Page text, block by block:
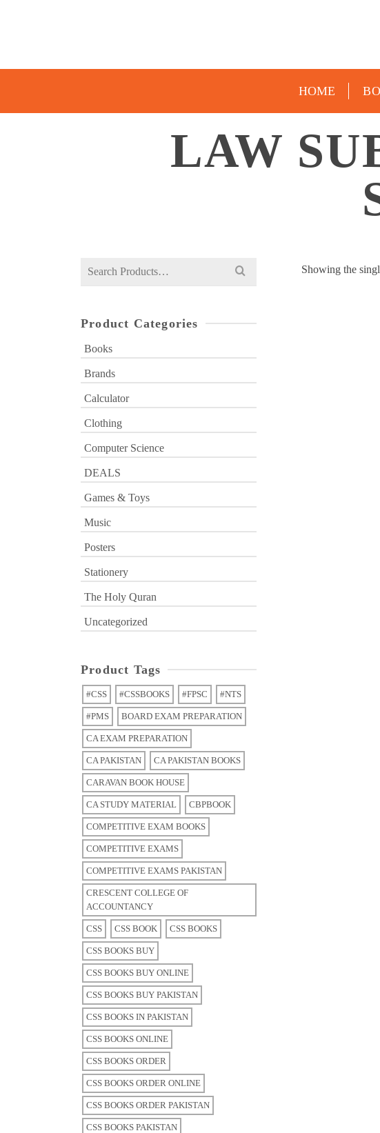
HOME
LAW
Showing the
Search
Product Categories
Books
Brands
Calculator
Clothing
Computer Science
DEALS
Games & Toys
Music
Posters
Stationery
The Holy Quran
Uncategorized
Product Tags
#CSS #CSSBOOKS #FPSC #NTS
#PMS BOARD EXAM PREPARATION
CA EXAM PREPARATION
CA PAKISTAN CA PAKISTAN BOOKS
CARAVAN BOOK HOUSE
CA STUDY MATERIAL CBPBOOK
COMPETITIVE EXAM BOOKS
COMPETITIVE EXAMS
COMPETITIVE EXAMS PAKISTAN
CRESCENT COLLEGE OF
ACCOUNTANCY
CSS CSS BOOK CSS BOOKS
CSS BOOKS BUY
CSS BOOKS BUY ONLINE
CSS BOOKS BUY PAKISTAN
CSS BOOKS IN PAKISTAN
CSS BOOKS ONLINE
CSS BOOKS ORDER
CSS BOOKS ORDER ONLINE
CSS BOOKS ORDER PAKISTAN
CSS BOOKS PAKISTAN